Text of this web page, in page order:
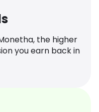
the higher
you earn back in